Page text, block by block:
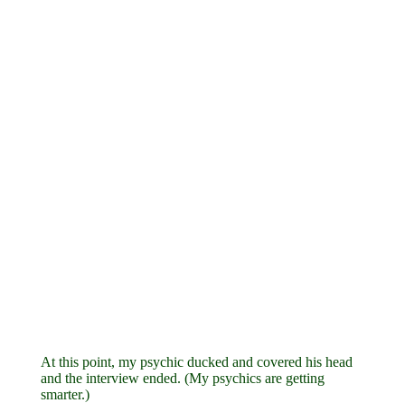
At this point, my psychic ducked and covered his head
and the interview ended. (My psychics are getting
smarter.)